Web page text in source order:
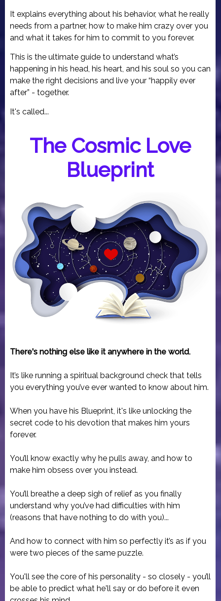
It explains everything about his behavior, what he really
needs from a partner, how to make him crazy over you
and what it takes for him to commit to you forever.
This is the ultimate guide to understand what’s
happening in his head, his heart, and his soul so you can
make the right decisions and live your “happily ever
after” - together.
It's called...
The Cosmic Love
Blueprint
There's nothing else like it anywhere in the world.
It’s like running a spiritual background check that tells
you everything you’ve ever wanted to know about him.
When you have his Blueprint, it's like unlocking the
secret code to his devotion that makes him yours
forever.
You’ll know exactly why he pulls away, and how to
make him obsess over you instead.
You’ll breathe a deep sigh of relief as you finally
understand why you’ve had difficulties with him
(reasons that have nothing to do with you)...
And how to connect with him so perfectly it’s as if you
were two pieces of the same puzzle.
You'll see the core of his personality - so closely - you’ll
be able to predict what he'll say or do before it even